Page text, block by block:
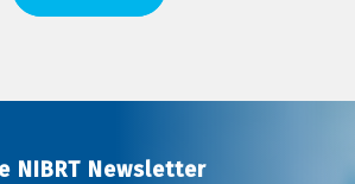
NIBRT Newsletter